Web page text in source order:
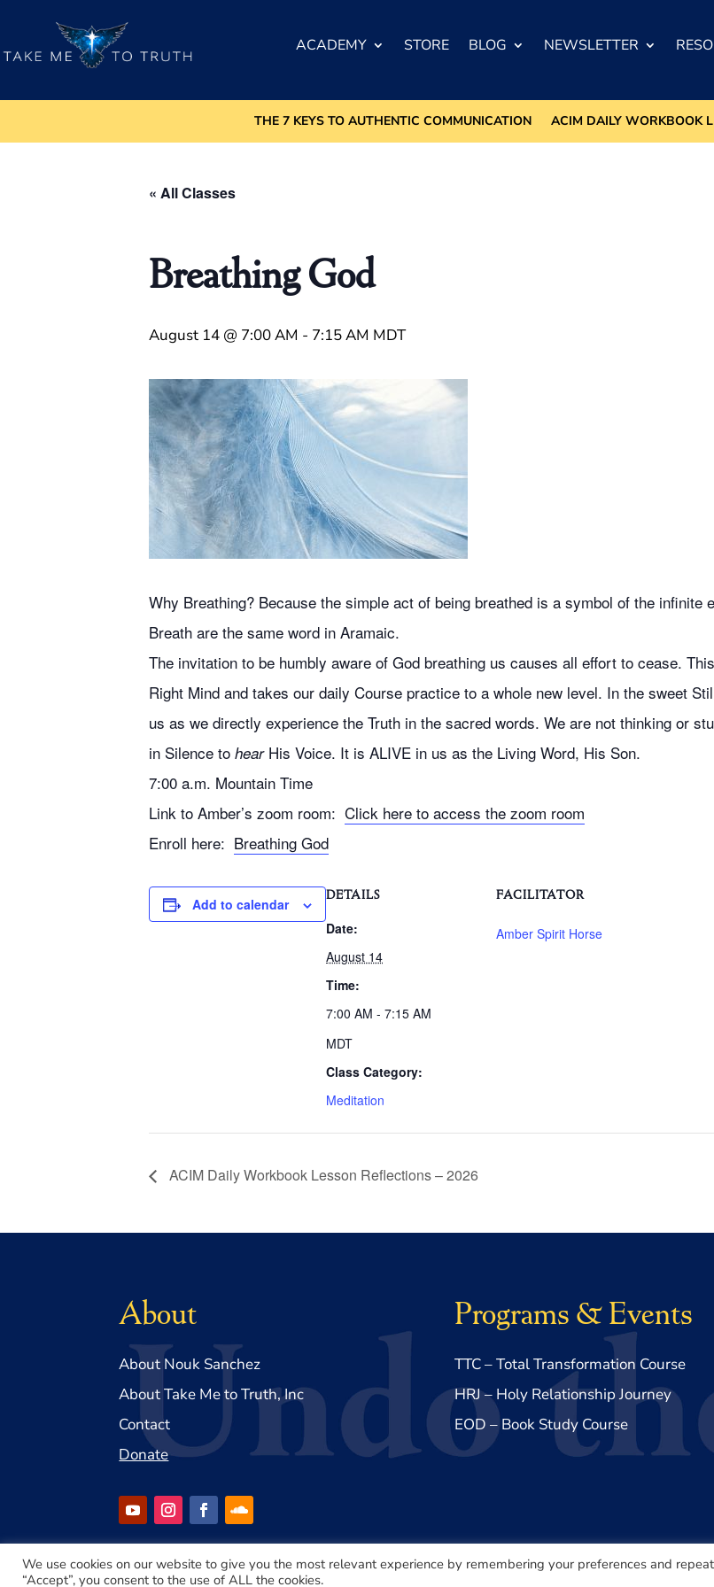
ACADEMY STORE BLOG NEWSLETTER
THE 7 KEYS TO AUTHENTIC COMMUNICATION ACIM DAILY WORKBOOK
« All Classes
Breathing God
August 14 @ 7:00 AM - 7:15 AM MDT
Why Breathing? Because the simple act of being breathed is a symbol of the infinite
Breath are the same word in Aramaic.
The invitation to be humbly aware of God breathing us causes all effort to cease.
Right Mind and takes our daily Course practice to a whole new level. In the sweet
us as we directly experience the Truth in the sacred words. We are not thinking or
in Silence to hearHis Voice. It is ALIVE in us as the Living Word, His Son.
7:00 a.m. Mountain Time
Link to Amber’s zoom room: Click here to access the zoom room
Enroll here: Breathing God
Add to calendar
DETAILS
Date:
August 14
Time:
7:00 AM - 7:15 AM
MDT
Class Category:
Meditation
FACILITATOR
Amber Spirit Horse
ACIM Daily Workbook Lesson Reflections – 2026
About
About Nouk Sanchez
About Take Me to Truth, Inc
Contact
Donate
Programs & Events
TTC – Total Transformation Course
HRJ – Holy Relationship Journey
EOD – Book Study Course
We use cookies on our website to give you the most relevant experience by remembering your preferences and
“Accept”, you consent to the use of ALL the cookies.